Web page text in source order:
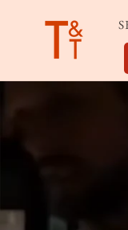
content